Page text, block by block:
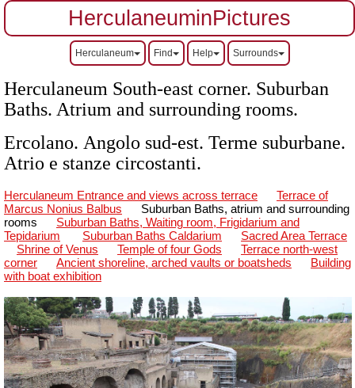
HerculaneuminPictures
Herculaneum Find Help Surrounds
Herculaneum South-east corner. Suburban
Baths. Atrium and surrounding rooms.
Ercolano. Angolo sud-est. Terme suburbane.
Atrio e stanze circostanti.
Herculaneum Entrance and views across terrace
Terrace of
Marcus Nonius Balbus
Suburban Baths, atrium and surrounding
rooms
Suburban Baths, Waiting room, Frigidarium and
Tepidarium
Suburban Baths Caldarium
Sacred Area Terrace
Shrine of Venus
Temple of four Gods
Terrace north-west
corner
Ancient shoreline, arched vaults or boatsheds
Building
with boat exhibition